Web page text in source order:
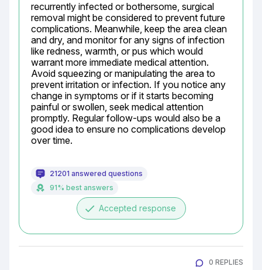
recurrently infected or bothersome, surgical
removal might be considered to prevent future
complications. Meanwhile, keep the area clean
and dry, and monitor for any signs of infection
like redness, warmth, or pus which would
warrant more immediate medical attention.
Avoid squeezing or manipulating the area to
prevent irritation or infection. If you notice any
change in symptoms or if it starts becoming
painful or swollen, seek medical attention
promptly. Regular follow-ups would also be a
good idea to ensure no complications develop
over time.
21201 answered questions
91% best answers
done Accepted response
0 REPLIES